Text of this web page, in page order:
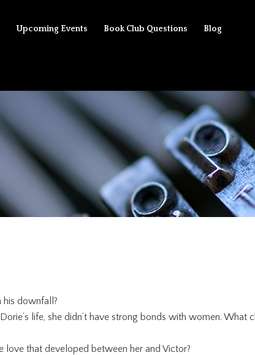
Upcoming Events Book Club Questions Blog
his downfall?
life, she didn’t have strong bonds with women. What
that developed between her and Victor?